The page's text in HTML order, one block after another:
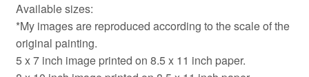
Available sizes:
*My images are reproduced according to the scale of the
original painting.
5 x 7 inch image printed on 8.5 x 11 inch paper.